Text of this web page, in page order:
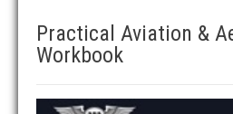
Practical Aviation &
Workbook